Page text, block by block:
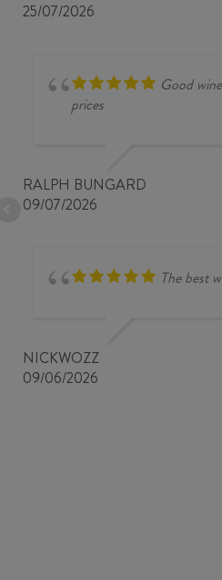
25/07/2026
Good
prices
RALPH BUNGARD
09/07/2026
The best
NICKWOZZ
09/06/2026